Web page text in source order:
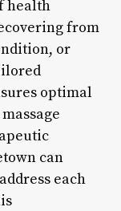
health
from
or
optimal
can
each